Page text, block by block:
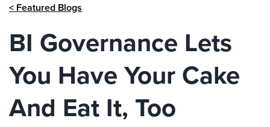
< Featured Blogs
BI Governance Lets
You Have Your Cake
And Eat It, Too